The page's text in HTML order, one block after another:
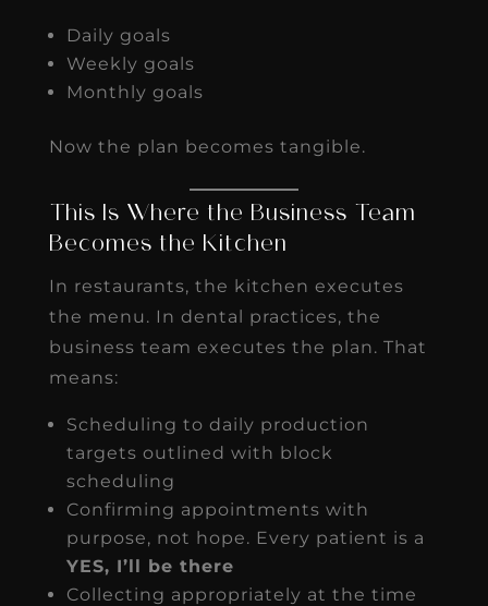
Daily goals
Weekly goals
Monthly goals
Now the plan becomes tangible.
This Is Where the Business Team
Becomes the Kitchen
In restaurants, the kitchen executes
the menu. In dental practices, the
business team executes the plan. That
means:
Scheduling to daily production
targets outlined with block
scheduling
Confirming appointments with
purpose, not hope. Every patient is a
YES, I’ll be there
Collecting appropriately at the time